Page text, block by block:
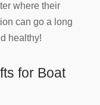
where their
can go a long
healthy!
for Boat